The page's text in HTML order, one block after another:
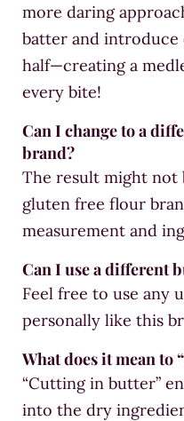
more daring
batter and
half—creating a
every bite!
Can I change to a
brand?
The result might not
gluten free flour
measurement and
Can I use a different
Feel free to use any
personally like this
What does it mean to
“Cutting in butter”
into the dry